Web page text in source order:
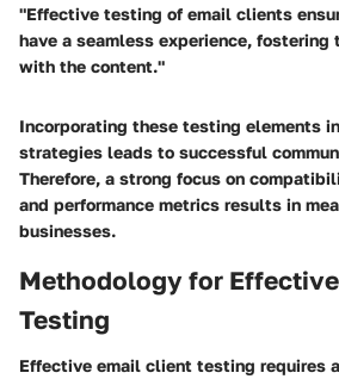
"Effective testing of email clients
have a seamless experience, fostering
with the content."
Incorporating these testing elements
strategies leads to successful
Therefore, a strong focus on
and performance metrics results in
businesses.
Methodology for
Testing
Effective email client testing requires